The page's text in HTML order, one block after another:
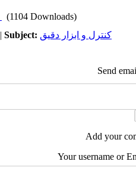
(1104 Downloads)
| Subject: کنترل و ابزار دقیق
Send
Add your
Your username or